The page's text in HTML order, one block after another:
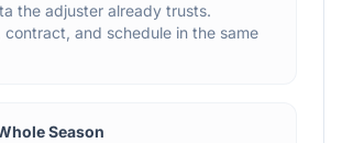
the adjuster already trusts.
contract, and schedule in the same
Season